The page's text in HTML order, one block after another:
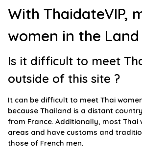
With ThaidateVIP,
women in the
Is it difficult to meet
outside of this site ?
It can be difficult to meet Thai
because Thailand is a distant
from France. Additionally, most Thai
areas and have customs and
those of French men.